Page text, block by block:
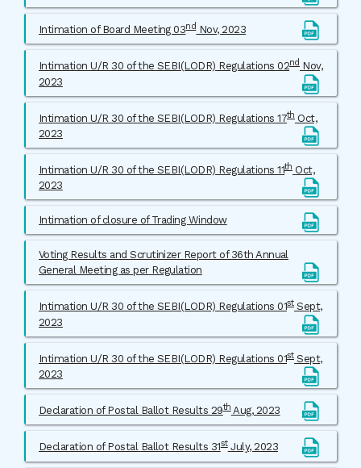
Intimation of Board Meeting 03ndNov, 2023
Intimation U/R 30 of the SEBI(LODR) Regulations 02ndNov,
2023
Intimation U/R 30 of the SEBI(LODR) Regulations 17thOct,
2023
Intimation U/R 30 of the SEBI(LODR) Regulations 11thOct,
2023
Intimation of closure of Trading Window
Voting Results and Scrutinizer Report of 36th Annual
General Meeting as per Regulation
Intimation U/R 30 of the SEBI(LODR) Regulations 01stSept,
2023
Intimation U/R 30 of the SEBI(LODR) Regulations 01stSept,
2023
Declaration of Postal Ballot Results 29thAug, 2023
Declaration of Postal Ballot Results 31stJuly, 2023